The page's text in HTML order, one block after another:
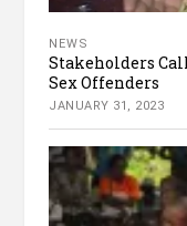
NEWS
Stakeholders
Sex Offenders
JANUARY 31, 2023